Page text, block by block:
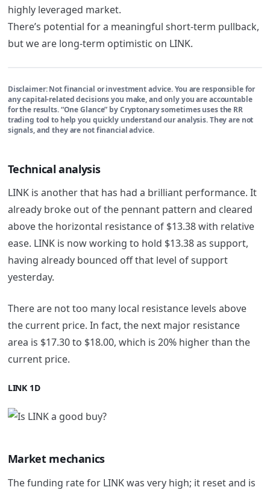
highly leveraged market.
There’s potential for a meaningful short-term pullback,
but we are long-term optimistic on LINK.
Disclaimer:Not financial or investment advice. You are responsible for
any capital-related decisions you make, and only you are accountable
for the results. “One Glance” by Cryptonary sometimes uses the RR
trading tool to help you quickly understand our analysis. They are not
signals, and they are not financial advice.
Technical analysis
LINK is another that has had a brilliant performance. It
already broke out of the pennant pattern and cleared
above the horizontal resistance of $13.38 with relative
ease. LINK is now working to hold $13.38 as support,
having already bounced off that level of support
yesterday.
There are not too many local resistance levels above
the current price. In fact, the next major resistance
area is $17.30 to $18.00, which is 20% higher than the
current price.
LINK 1D
Market mechanics
The funding rate for LINK was very high; it reset and is